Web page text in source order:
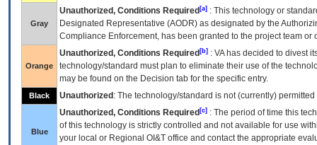
Gray
Unauthorized, Conditions Required [a] : This technology or
Designated Representative (AODR) as designated by the
Compliance Enforcement, has been granted to the project team
Orange
Unauthorized, Conditions Required [b] : VAhas decided to divest
technology/standard must plan to eliminate their use of the
may be found on the Decision tab for the specific entry.
Black Unauthorized : The technology/standard is not (currently)
Blue
Unauthorized, Conditions Required [c] : The period of time this
of this technology is strictly controlled and not available for use
your local or Regional OI&T office and contact the appropriate